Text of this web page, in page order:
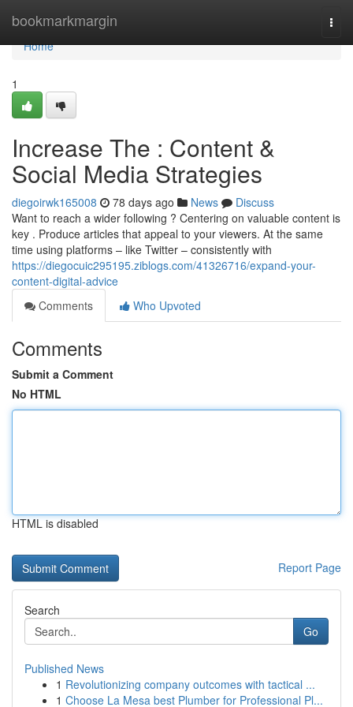
bookmarkmargin
Home
Home
1
Increase The : Content &
Social Media Strategies
diegoirwk165008 78 days ago News
Discuss
Want to reach a wider following ? Centering on valuable content is
key . Produce articles that appeal to your viewers. At the same
time using platforms – like Twitter – consistently with
https://diegocuic295195.ziblogs.com/41326716/expand-your-
content-digital-advice
Comments
Who Upvoted
Comments
Submit a Comment
No HTML
HTML is disabled
Report Page
Search
Go
Published News
1 Revolutionizing company outcomes with tactical ...
1 Choose La Mesa best Plumber for Professional Pl...